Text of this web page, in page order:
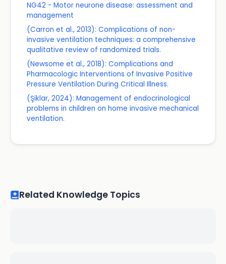
NG42 - Motor neurone disease: assessment and
management
(Carron et al., 2013): Complications of non-
invasive ventilation techniques: a comprehensive
qualitative review of randomized trials.
(Newsome et al., 2018): Complications and
Pharmacologic Interventions of Invasive Positive
Pressure Ventilation During Critical Illness.
(Şiklar, 2024): Management of endocrinological
problems in children on home invasive mechanical
ventilation.
Related Knowledge Topics